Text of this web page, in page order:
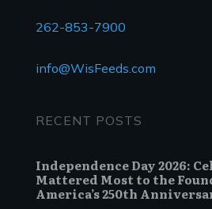
262-853-7900
info@WisFeeds.com
RECENT POSTS
Independence Day 2026:
Mattered Most to the
America’s 250th